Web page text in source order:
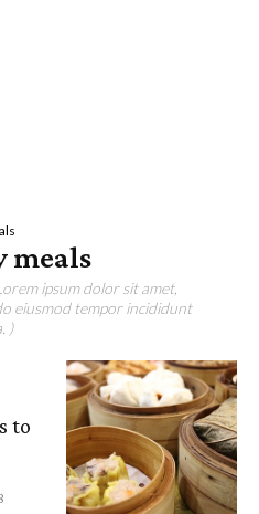
meals
ipsum dolor sit amet,
eiusmod tempor incididunt
)
to